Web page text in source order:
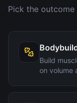
Pick the
Build
on volume